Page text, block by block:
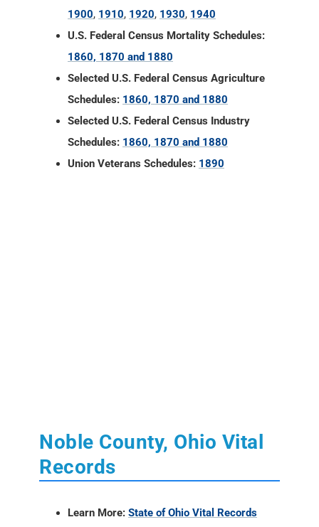
1900, 1910, 1920, 1930, 1940
U.S. Federal Census Mortality Schedules:
1860, 1870 and 1880
Selected U.S. Federal Census Agriculture
Schedules: 1860, 1870 and 1880
Selected U.S. Federal Census Industry
Schedules: 1860, 1870 and 1880
Union Veterans Schedules: 1890
Noble County, Ohio Vital
Records
Learn More: State of Ohio Vital Records